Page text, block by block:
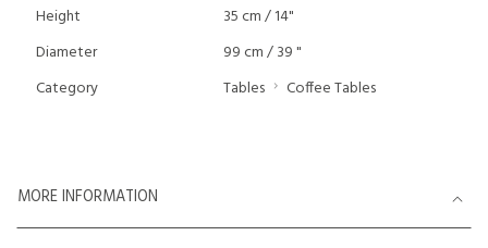
Height
35 cm / 14"
Diameter
99 cm / 39 "
Category
Tables Coffee Tables
MORE INFORMATION